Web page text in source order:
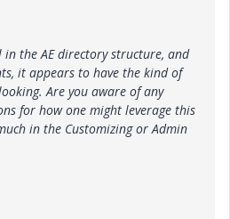
the AE directory structure, and
it appears to have the kind of
Are you aware of any
for how one might leverage this
in the Customizing or Admin